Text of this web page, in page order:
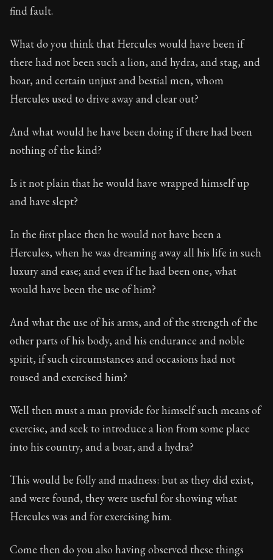
find fault.
What do you think that Hercules would have been if
there had not been such a lion, and hydra, and stag, and
boar, and certain unjust and bestial men, whom
Hercules used to drive away and clear out?
And what would he have been doing if there had been
nothing of the kind?
Is it not plain that he would have wrapped himself up
and have slept?
In the first place then he would not have been a
Hercules, when he was dreaming away all his life in such
luxury and ease; and even if he had been one, what
would have been the use of him?
And what the use of his arms, and of the strength of the
other parts of his body, and his endurance and noble
spirit, if such circumstances and occasions had not
roused and exercised him?
Well then must a man provide for himself such means of
exercise, and seek to introduce a lion from some place
into his country, and a boar, and a hydra?
This would be folly and madness: but as they did exist,
and were found, they were useful for showing what
Hercules was and for exercising him.
Come then do you also having observed these things